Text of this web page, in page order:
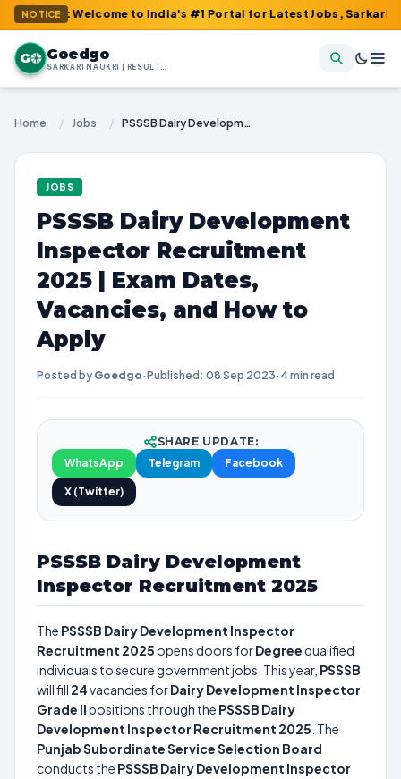
NOTICE
: Welcome to India's #1 Portal for Latest Jobs, Sarkari Result,
G Goedgo
SARKARI NAUKRI | RESULTS | ADMIT CARDS | SYLLABUS
Home / Jobs / PSSSB Dairy Development Inspector Recruitment 2025 | Exam Dates, Vacancies, and How to Apply
JOBS
PSSSB Dairy Development
Inspector Recruitment
2025 | Exam Dates,
Vacancies, and How to
Apply
Posted by Goedgo·Published: 08 Sep 2023· 4 min read
SHARE UPDATE:
WhatsApp
Telegram Facebook
X (Twitter)
PSSSB Dairy Development
Inspector Recruitment 2025
The PSSSB Dairy Development Inspector
Recruitment 2025 opens doors forDegreequalified
individuals to secure government jobs. This year, PSSSB
will fill 24vacancies forDairy Development Inspector
Grade IIpositions through the PSSSB Dairy
Development Inspector Recruitment 2025 . The
Punjab Subordinate Service Selection Board
conducts the PSSSB Dairy Development Inspector